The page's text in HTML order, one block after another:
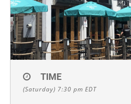
TIME
(Saturday) 7:30 pm EDT